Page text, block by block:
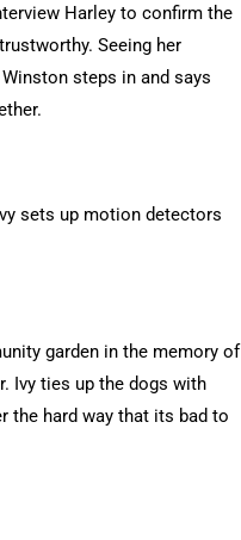
Harley to confirm the
Seeing her
steps in and says
sets up motion detectors
garden in the memory of
Ivy ties up the dogs with
the hard way that its bad to